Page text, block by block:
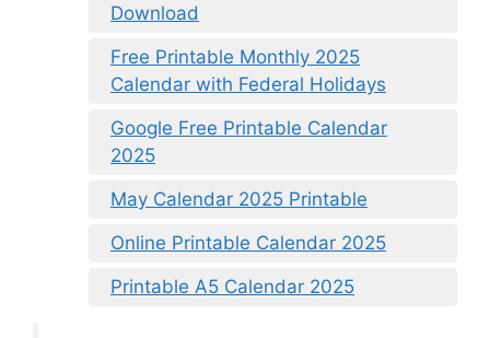
Download
Free Printable Monthly 2025
Calendar with Federal Holidays
Google Free Printable Calendar
2025
May Calendar 2025 Printable
Online Printable Calendar 2025
Printable A5 Calendar 2025